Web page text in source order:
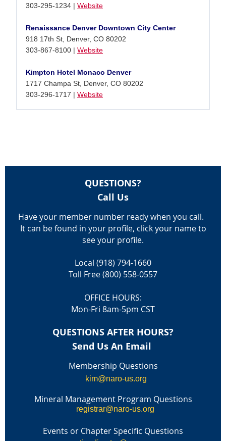
303-295-1234 | Website
Renaissance Denver Downtown City Center
918 17th St, Denver, CO 80202
303-867-8100 | Website
Kimpton Hotel Monaco Denver
1717 Champa St, Denver, CO 80202
303-296-1717 | Website
QUESTIONS?
Call Us
Have your member number ready when you call.
It can be found in your profile, click your name to
see your profile.
Local (918) 794-1660
Toll Free (800) 558-0557
OFFICE HOURS:
Mon-Fri 8am-5pm CST
QUESTIONS AFTER HOURS?
Send Us An Email
Membership Questions
kim@naro-us.org
Mineral Management Program Questions
registrar@naro-us.org
Events or Chapter Specific Questions